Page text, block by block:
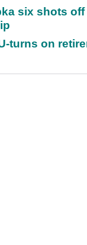
six shots
turns on